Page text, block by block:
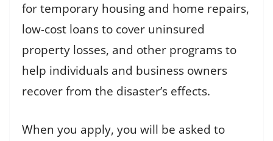
for temporary housing and home repairs,
low-cost loans to cover uninsured
property losses, and other programs to
help individuals and business owners
recover from the disaster’s effects.
When you apply, you will be asked to